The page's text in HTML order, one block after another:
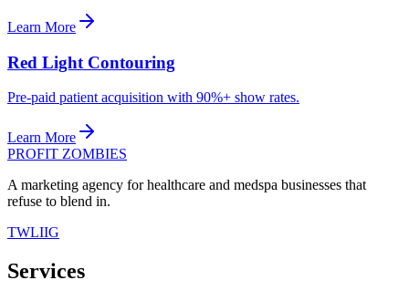
Learn More
Red Light Contouring
Pre-paid patient acquisition with 90%+ show rates.
Learn More
PROFIT ZOMBIES
A marketing agency for healthcare and medspa businesses that
refuse to blend in.
TWLIIG
Services